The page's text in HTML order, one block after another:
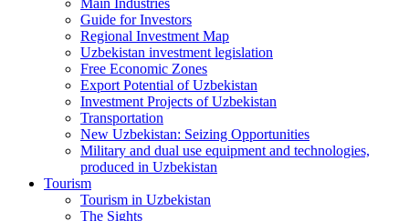
Main Industries
Guide for Investors
Regional Investment Map
Uzbekistan investment legislation
Free Economic Zones
Export Potential of Uzbekistan
Investment Projects of Uzbekistan
Transportation
New Uzbekistan: Seizing Opportunities
Military and dual use equipment and technologies,
produced in Uzbekistan
Tourism
Tourism in Uzbekistan
The Sights